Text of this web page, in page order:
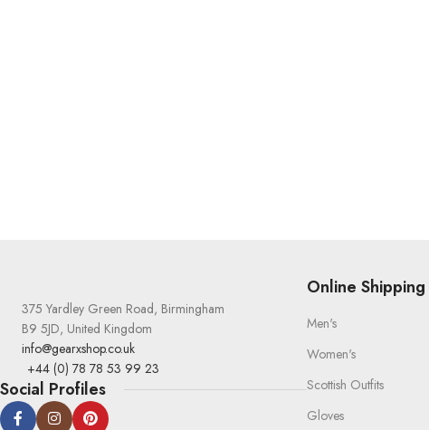
375 Yardley Green Road, Birmingham
B9 5JD, United Kingdom
info@gearxshop.co.uk
+44 (0) 78 78 53 99 23
Social Profiles
Online Shipping
Men's
Women's
Scottish Outfits
Gloves